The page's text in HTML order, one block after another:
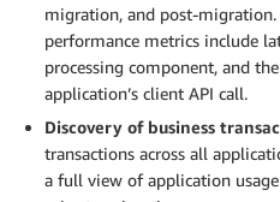
migration, and post-
performance metrics include
processing component, and
application’s client API call.
Discovery of business
transactions across all
a full view of application